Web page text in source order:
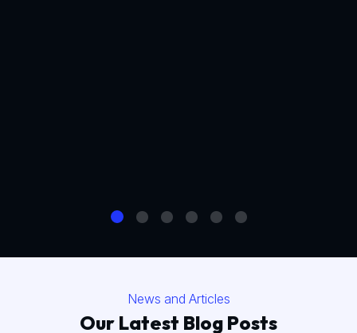
News and Articles
Our Latest Blog Posts